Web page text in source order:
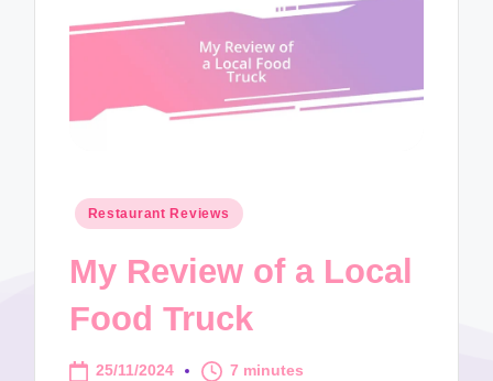
Posted
Restaurant Reviews
My Review of a Local
Food Truck
25/11/2024 7 minutes